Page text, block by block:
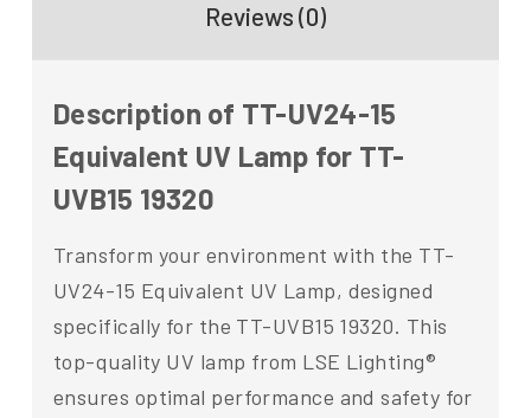
Reviews (0)
Description of TT-UV24-15
Equivalent UV Lamp for TT-
UVB15 19320
Transform your environment with the TT-
UV24-15 Equivalent UV Lamp, designed
specifically for the TT-UVB15 19320. This
top-quality UV lamp from LSE Lighting®
ensures optimal performance and safety for